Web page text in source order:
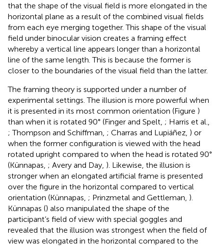
that the shape of the visual field is more elongated in the
horizontal plane as a result of the combined visual fields
from each eye merging together. This shape of the visual
field under binocular vision creates a framing effect
whereby a vertical line appears longer than a horizontal
line of the same length. This is because the former is
closer to the boundaries of the visual field than the latter.
The framing theory is supported under a number of
experimental settings. The illusion is more powerful when
it is presented in its most common orientation (Figure )
than when it is rotated 90° (Finger and Spelt, ; Harris et al.,
; Thompson and Schiffman, ; Charras and Lupiáñez, ) or
when the former configuration is viewed with the head
rotated upright compared to when the head is rotated 90°
(Künnapas, ; Avery and Day, ). Likewise, the illusion is
stronger when an elongated artificial frame is presented
over the figure in the horizontal compared to vertical
orientation (Künnapas, ; Prinzmetal and Gettleman, ).
Künnapas () also manipulated the shape of the
participant’s field of view with special goggles and
revealed that the illusion was strongest when the field of
view was elongated in the horizontal compared to the